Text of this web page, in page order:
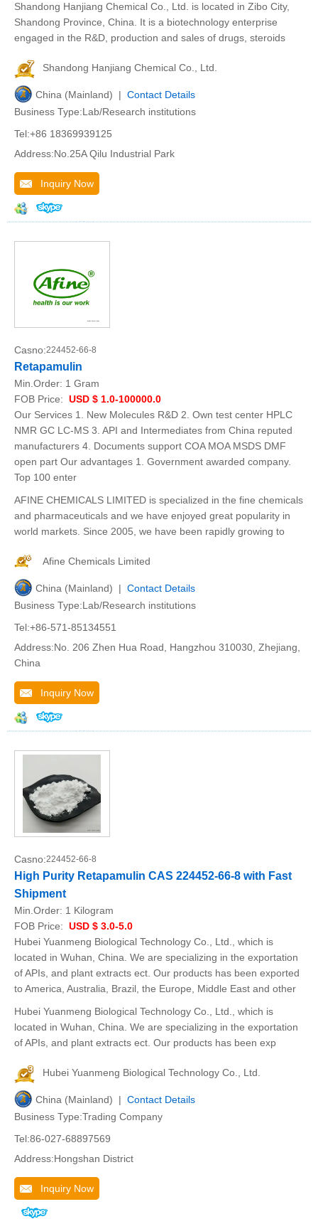
Shandong Hanjiang Chemical Co., Ltd. is located in Zibo City,
Shandong Province, China. It is a biotechnology enterprise
engaged in the R&D, production and sales of drugs, steroids
Shandong Hanjiang Chemical Co., Ltd.
China (Mainland) | Contact Details
Business Type:Lab/Research institutions
Tel:+86 18369939125
Address:No.25A Qilu Industrial Park
Inquiry Now
Casno:224452-66-8
Retapamulin
Min.Order: 1 Gram
FOB Price: USD $ 1.0-100000.0
Our Services 1. New Molecules R&D 2. Own test center HPLC
NMR GC LC-MS 3. API and Intermediates from China reputed
manufacturers 4. Documents support COA MOA MSDS DMF
open part Our advantages 1. Government awarded company.
Top 100 enter
AFINE CHEMICALS LIMITED is specialized in the fine chemicals
and pharmaceuticals and we have enjoyed great popularity in
world markets. Since 2005, we have been rapidly growing to
Afine Chemicals Limited
China (Mainland) | Contact Details
Business Type:Lab/Research institutions
Tel:+86-571-85134551
Address:No. 206 Zhen Hua Road, Hangzhou 310030, Zhejiang,
China
Inquiry Now
Casno:224452-66-8
High Purity Retapamulin CAS 224452-66-8 with Fast
Shipment
Min.Order: 1 Kilogram
FOB Price: USD $ 3.0-5.0
Hubei Yuanmeng Biological Technology Co., Ltd., which is
located in Wuhan, China. We are specializing in the exportation
of APIs, and plant extracts ect. Our products has been exported
to America, Australia, Brazil, the Europe, Middle East and other
Hubei Yuanmeng Biological Technology Co., Ltd., which is
located in Wuhan, China. We are specializing in the exportation
of APIs, and plant extracts ect. Our products has been exp
Hubei Yuanmeng Biological Technology Co., Ltd.
China (Mainland) | Contact Details
Business Type:Trading Company
Tel:86-027-68897569
Address:Hongshan District
Inquiry Now